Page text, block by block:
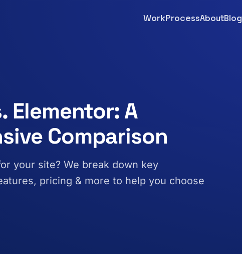
WorkProcessAboutBlog
Elementor: A
Comparison
your site? We break down key
pricing & more to help you choose